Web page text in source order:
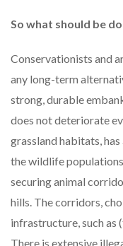
So what should be
Conservationists and
any long-term
strong, durable
does not deteriorate
grassland habitats,
the wildlife
securing animal
hills. The corridors,
infrastructure, such as
There is extensive